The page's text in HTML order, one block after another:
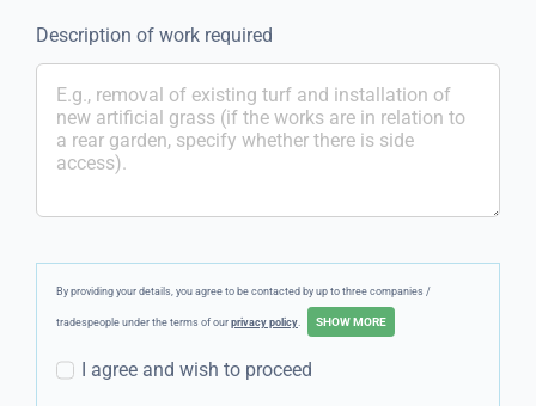
Description of work required
By providing your details, you agree to be contacted by up to three companies /
tradespeople under the terms of our privacy policy.
I agree and wish to proceed